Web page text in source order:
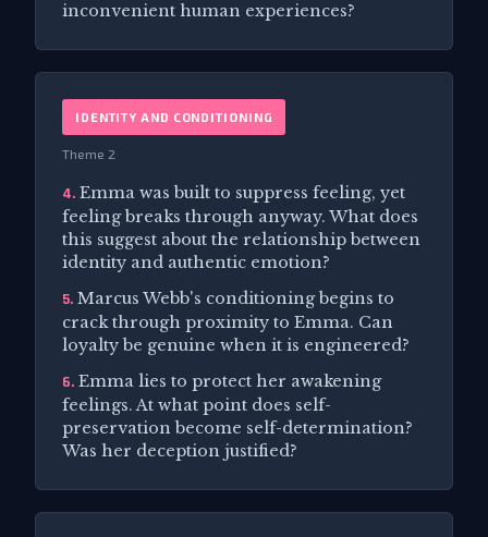
inconvenient human experiences?
IDENTITY AND CONDITIONING
Theme 2
4. Emma was built to suppress feeling, yet
feeling breaks through anyway. What does
this suggest about the relationship between
identity and authentic emotion?
5. Marcus Webb's conditioning begins to
crack through proximity to Emma. Can
loyalty be genuine when it is engineered?
6. Emma lies to protect her awakening
feelings. At what point does self-
preservation become self-determination?
Was her deception justified?